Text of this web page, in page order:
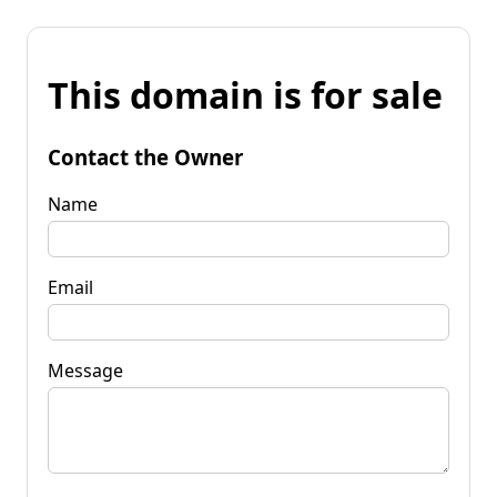
This domain is for sale
Contact the Owner
Name
Email
Message